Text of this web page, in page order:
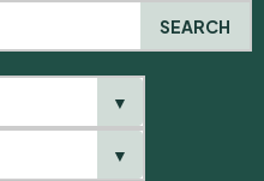
SEARCH
▼
▼